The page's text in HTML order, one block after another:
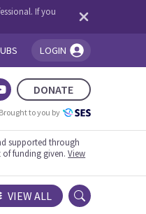
If you
LOGIN
DONATE
Brought to you by
supported through
of funding given.View
VIEW ALL